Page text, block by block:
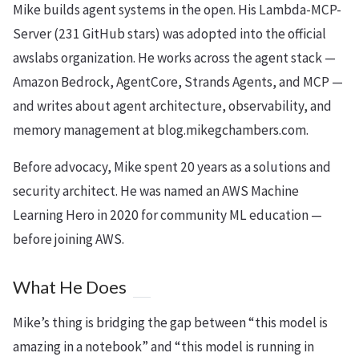
Mike builds agent systems in the open. His Lambda-MCP-
Server (231 GitHub stars) was adopted into the official
awslabs organization. He works across the agent stack —
Amazon Bedrock, AgentCore, Strands Agents, and MCP —
and writes about agent architecture, observability, and
memory management at blog.mikegchambers.com.
Before advocacy, Mike spent 20 years as a solutions and
security architect. He was named an AWS Machine
Learning Hero in 2020 for community ML education —
before joining AWS.
What He Does
Mike’s thing is bridging the gap between “this model is
amazing in a notebook” and “this model is running in